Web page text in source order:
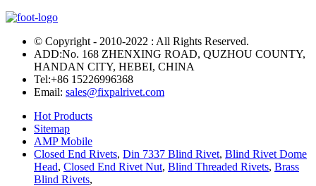
© Copyright - 2010-2022 : All Rights Reserved.
ADD:No. 168 ZHENXING ROAD, QUZHOU COUNTY,
HANDAN CITY, HEBEI, CHINA
Tel:+86 15226996368
Email: sales@fixpalrivet.com
Hot Products
Sitemap
AMP Mobile
Closed End Rivets, Din 7337 Blind Rivet, Blind Rivet Dome
Head, Closed End Rivet Nut, Blind Threaded Rivets, Brass
Blind Rivets,